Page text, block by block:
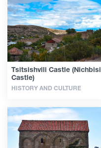
Tsitsishvili Castle (Nichbisi
Castle)
HISTORY AND CULTURE